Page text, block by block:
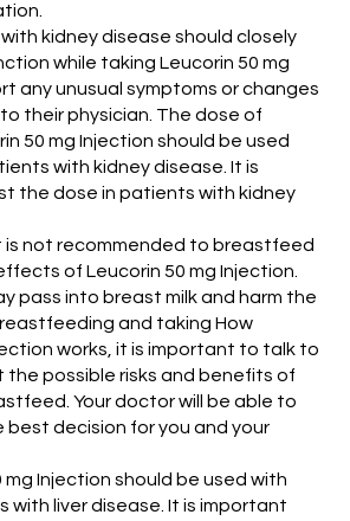
kidney disease should closely
while taking Leucorin 50 mg
any unusual symptoms or changes
their physician. The dose of
50 mg Injection should be used
with kidney disease. It is
the dose in patients with kidney
is not recommended to breastfeed
of Leucorin 50 mg Injection.
pass into breast milk and harm the
and taking How
works, it is important to talk to
possible risks and benefits of
Your doctor will be able to
best decision for you and your
mg Injection should be used with
with liver disease. It is important